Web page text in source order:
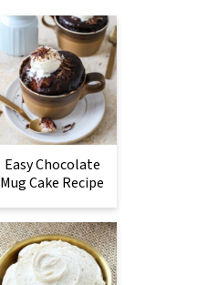
Easy Chocolate
Mug Cake Recipe